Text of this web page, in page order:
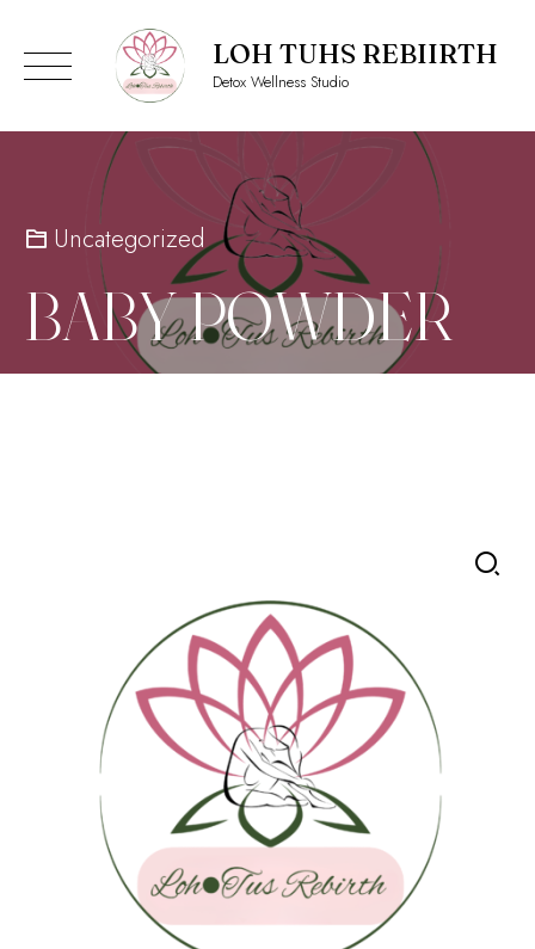
to
LOH TUHS REBIIRTH
Detox Wellness Studio
Uncategorized
BABY POWDER